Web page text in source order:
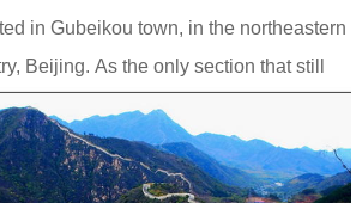
in Gubeikou town, in the northeastern
Beijing. As the only section that still